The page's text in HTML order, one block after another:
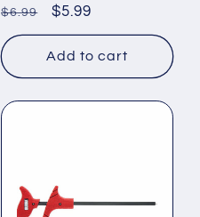
Regular
price
$6.99
Sale
price
$5.99
Add to cart